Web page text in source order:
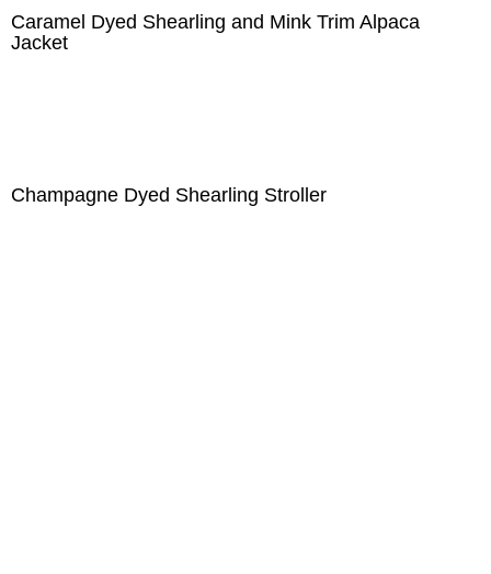
Caramel Dyed Shearling and Mink Trim Alpaca
Jacket
Champagne Dyed Shearling Stroller